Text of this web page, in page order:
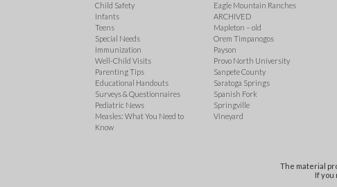
Child Safety
Infants
Teens
Special Needs
Immunization
Well-Child Visits
Parenting Tips
Educational Handouts
Surveys & Questionnaires
Pediatric News
Measles: What You Need to
Know
Eagle Mountain Ranches
ARCHIVED
Mapleton – old
Orem Timpanogos
Payson
Provo North University
Sanpete County
Saratoga Springs
Spanish Fork
Springville
Vineyard
The material
If you